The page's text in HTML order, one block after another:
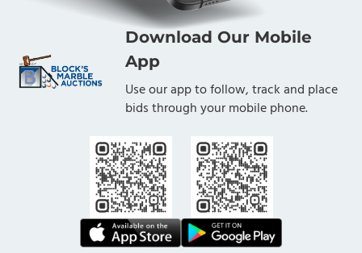
Download Our Mobile
App
Use our app to follow, track and place
bids through your mobile phone.